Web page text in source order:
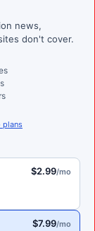
news,
don't cover.
plans
$2.99/mo
$7.99/mo